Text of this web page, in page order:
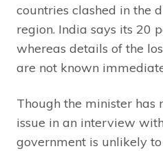
countries clashed in the
region. India says its 20
whereas details of the
are not known
Though the minister has
issue in an interview
government is unlikely